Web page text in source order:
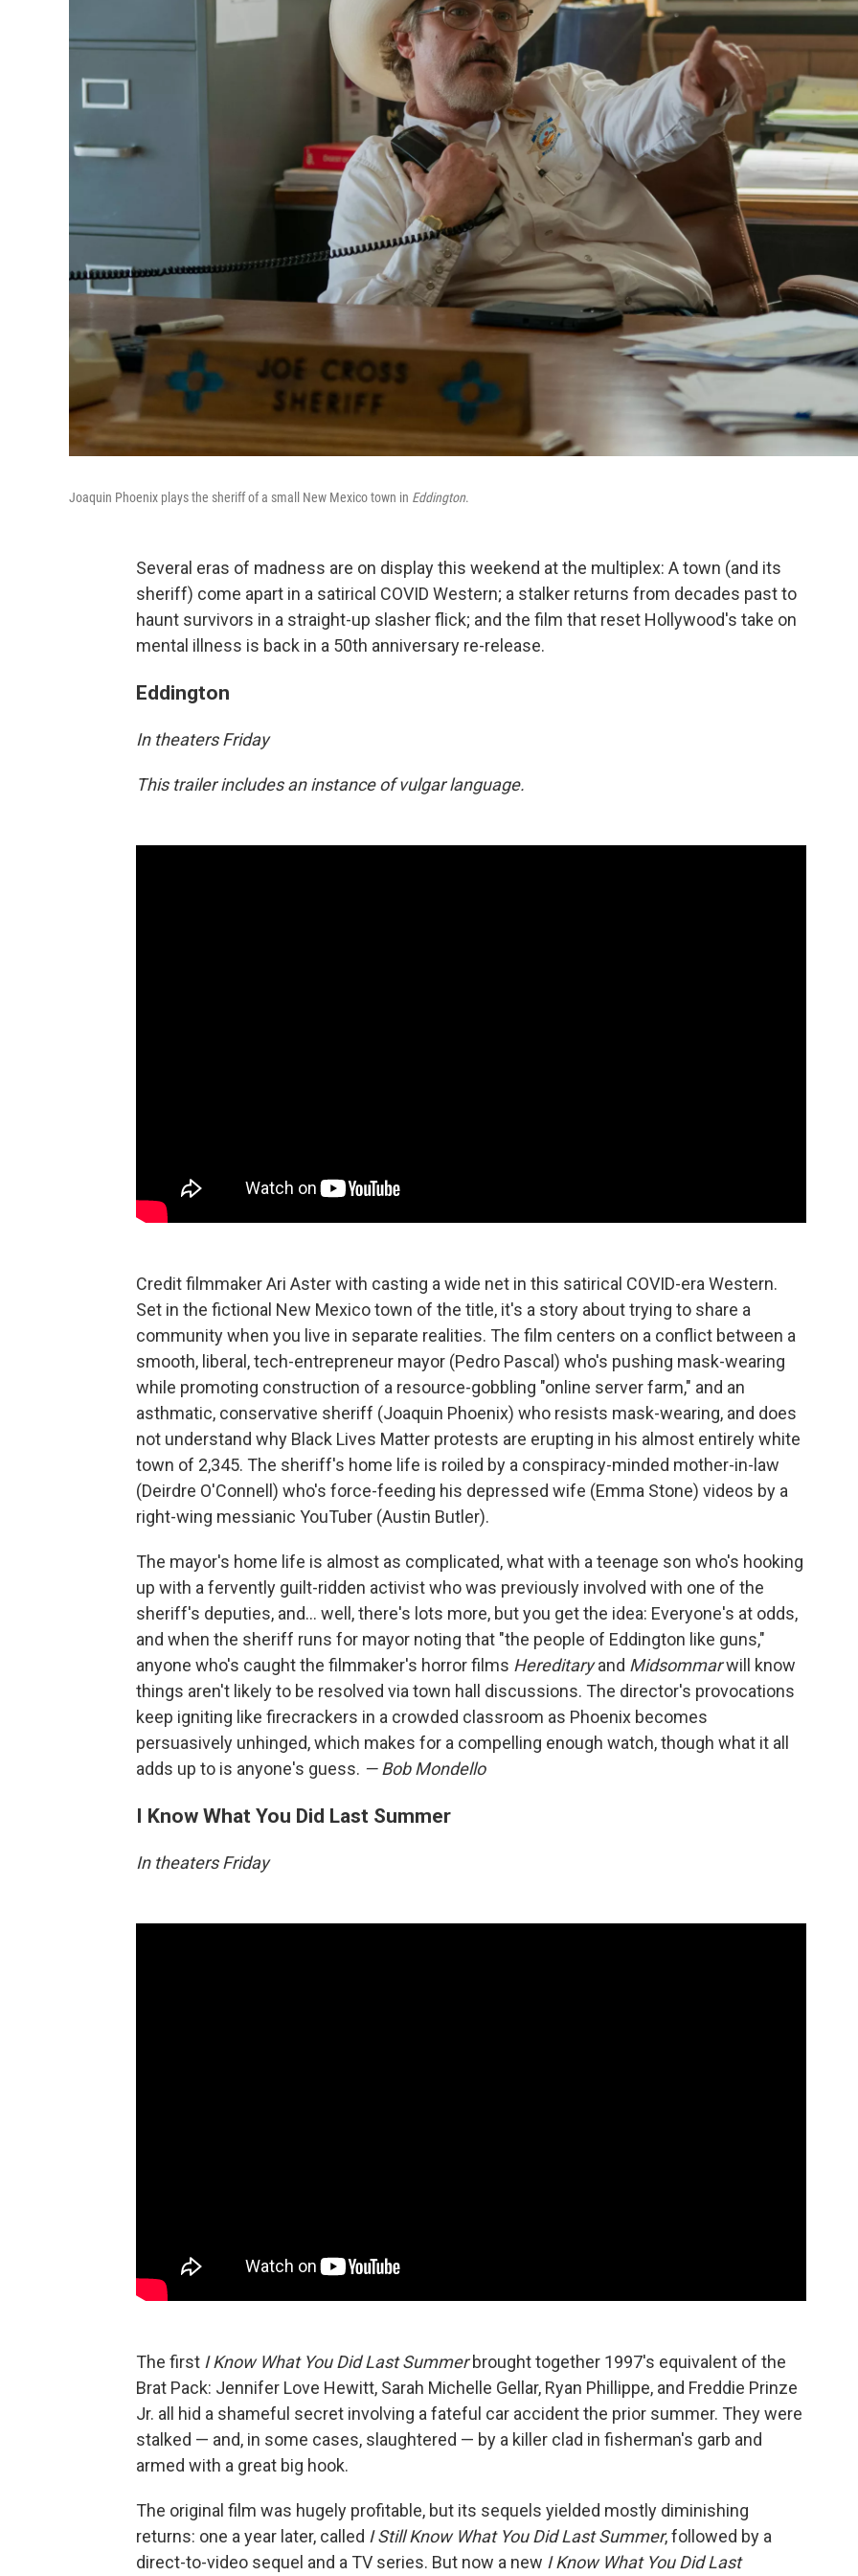
Joaquin Phoenix plays the sheriff of a small New Mexico town in Eddington.
Several eras of madness are on display this weekend at the multiplex: A town (and its
sheriff) come apart in a satirical COVID Western; a stalker returns from decades past to
haunt survivors in a straight-up slasher flick; and the film that reset Hollywood's take on
mental illness is back in a 50th anniversary re-release.
Eddington
In theaters Friday
This trailer includes an instance of vulgar language.
Credit filmmaker Ari Aster with casting a wide net in this satirical COVID-era Western.
Set in the fictional New Mexico town of the title, it's a story about trying to share a
community when you live in separate realities. The film centers on a conflict between a
smooth, liberal, tech-entrepreneur mayor (Pedro Pascal) who's pushing mask-wearing
while promoting construction of a resource-gobbling "online server farm," and an
asthmatic, conservative sheriff (Joaquin Phoenix) who resists mask-wearing, and does
not understand why Black Lives Matter protests are erupting in his almost entirely white
town of 2,345. The sheriff's home life is roiled by a conspiracy-minded mother-in-law
(Deirdre O'Connell) who's force-feeding his depressed wife (Emma Stone) videos by a
right-wing messianic YouTuber (Austin Butler).
The mayor's home life is almost as complicated, what with a teenage son who's hooking
up with a fervently guilt-ridden activist who was previously involved with one of the
sheriff's deputies, and… well, there's lots more, but you get the idea: Everyone's at odds,
and when the sheriff runs for mayor noting that "the people of Eddington like guns,"
anyone who's caught the filmmaker's horror films Hereditaryand Midsommarwill know
things aren't likely to be resolved via town hall discussions. The director's provocations
keep igniting like firecrackers in a crowded classroom as Phoenix becomes
persuasively unhinged, which makes for a compelling enough watch, though what it all
adds up to is anyone's guess. — Bob Mondello
I Know What You Did Last Summer
In theaters Friday
The first I Know What You Did Last Summerbrought together 1997's equivalent of the
Brat Pack: Jennifer Love Hewitt, Sarah Michelle Gellar, Ryan Phillippe, and Freddie Prinze
Jr. all hid a shameful secret involving a fateful car accident the prior summer. They were
stalked — and, in some cases, slaughtered — by a killer clad in fisherman's garb and
armed with a great big hook.
The original film was hugely profitable, but its sequels yielded mostly diminishing
returns: one a year later, called I Still Know What You Did Last Summer, followed by a
direct-to-video sequel and a TV series. But now a new I Know What You Did Last